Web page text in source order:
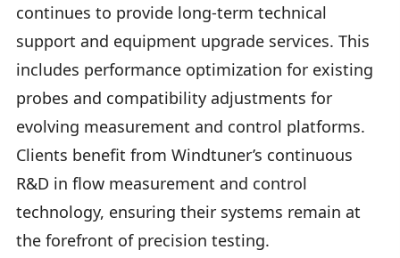
continues to provide long-term technical
support and equipment upgrade services. This
includes performance optimization for existing
probes and compatibility adjustments for
evolving measurement and control platforms.
Clients benefit from Windtuner’s continuous
R&D in flow measurement and control
technology, ensuring their systems remain at
the forefront of precision testing.